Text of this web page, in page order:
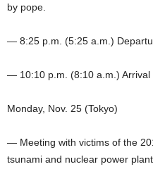
by pope.
— 8:25 p.m. (5:25 a.m.)
— 10:10 p.m. (8:10 a.m.) Arrival
Monday, Nov. 25 (Tokyo)
— Meeting with victims of the
tsunami and nuclear power